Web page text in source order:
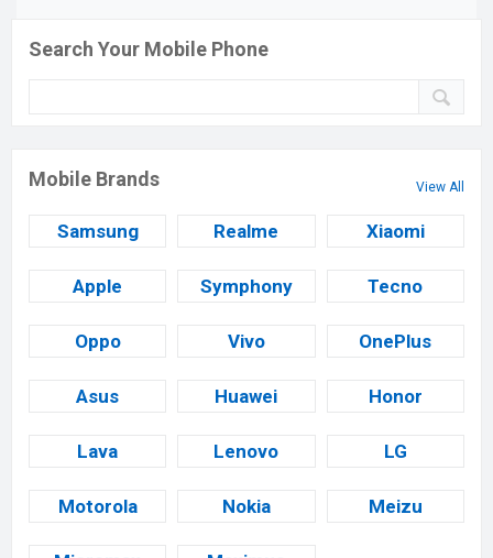
Search Your Mobile Phone
Mobile Brands View All
Samsung Realme Xiaomi
Apple Symphony Tecno
Oppo Vivo OnePlus
Asus Huawei Honor
Lava Lenovo LG
Motorola Nokia Meizu